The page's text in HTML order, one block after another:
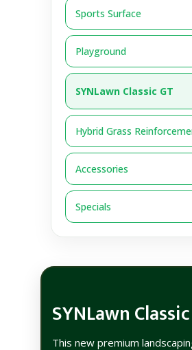
Sports Surface
Playground
SYNLawn Classic GT
Hybrid Grass
Accessories
Specials
SYNLawn
This new premium